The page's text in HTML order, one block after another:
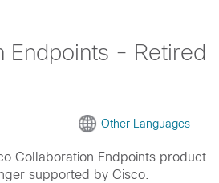
Endpoints - Retired
Other Languages
Collaboration Endpoints product
supported by Cisco.